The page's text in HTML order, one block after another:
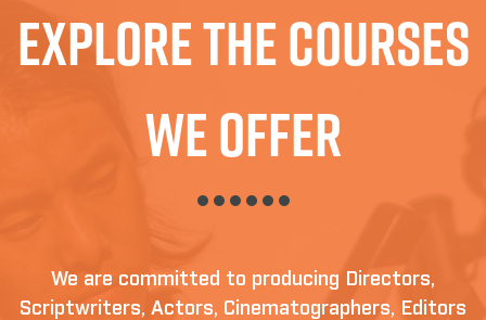
Explore The Courses
We Offer
We are committed to producing Directors,
Scriptwriters, Actors, Cinematographers, Editors